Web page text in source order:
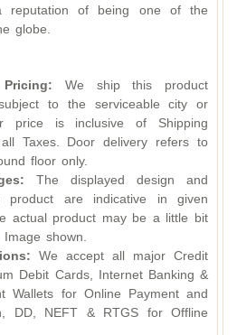
reputation of being one of the
globe.
We ship this product
to the serviceable city or
price is inclusive of Shipping
Taxes. Door delivery refers to
floor only.
The displayed design and
are indicative in given
actual product may be a little bit
shown.
We accept all major Credit
Debit Cards, Internet Banking &
Wallets for Online Payment and
DD, NEFT & RTGS for Offline